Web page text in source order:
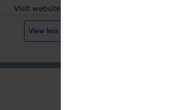
Visit website
View less